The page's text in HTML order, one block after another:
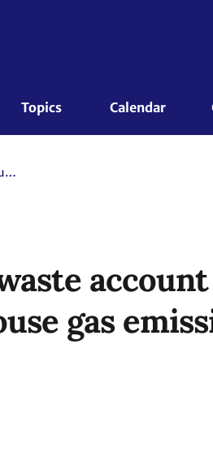
Topics Calendar
Food loss and waste account for 8-10% of annual global greenhouse gas emissions; cost USD 1 trillion annually
gas